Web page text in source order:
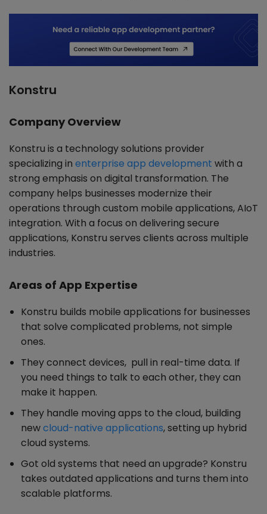
Konstru
Company Overview
Konstru is a technology solutions provider
specializing in enterprise app development with a
strong emphasis on digital transformation. The
company helps businesses modernize their
operations through custom mobile applications, AIoT
integration. With a focus on delivering secure
applications, Konstru serves clients across multiple
industries.
Areas of App Expertise
Konstru builds mobile applications for businesses
that solve complicated problems, not simple
ones.
They connect devices, pull in real-time data. If
you need things to talk to each other, they can
make it happen.
They handle moving apps to the cloud, building
newcloud-native applications, setting up hybrid
cloud systems.
Got old systems that need an upgrade? Konstru
takes outdated applications and turns them into
scalable platforms.